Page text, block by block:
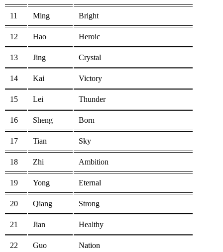
11 Ming Bright
12 Hao Heroic
13 Jing Crystal
14 Kai Victory
15 Lei Thunder
16 Sheng Born
17 Tian Sky
18 Zhi Ambition
19 Yong Eternal
20 Qiang Strong
21 Jian Healthy
22 Guo Nation